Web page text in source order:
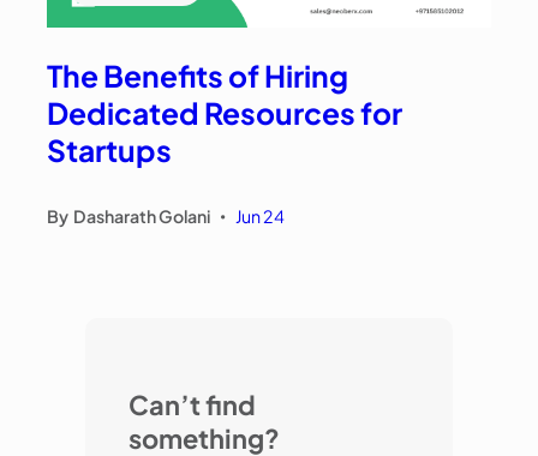
The Benefits of Hiring
Dedicated Resources for
Startups
By Dasharath Golani • Jun 24
Can’t find
something?